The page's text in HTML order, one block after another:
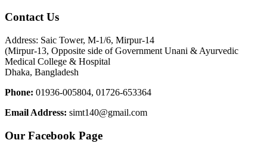
Contact Us
Address: Saic Tower, M-1/6, Mirpur-14
(Mirpur-13, Opposite side of Government Unani & Ayurvedic
Medical College & Hospital
Dhaka, Bangladesh
Phone: 01936-005804, 01726-653364
Email Address: simt140@gmail.com
Our Facebook Page